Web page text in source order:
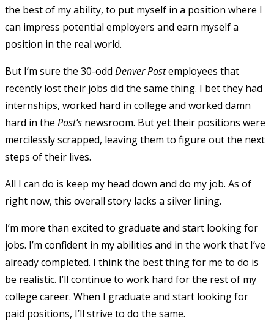
the best of my ability, to put myself in a position where I
can impress potential employers and earn myself a
position in the real world.
But I’m sure the 30-odd Denver Postemployees that
recently lost their jobs did the same thing. I bet they had
internships, worked hard in college and worked damn
hard in the Post’s newsroom. But yet their positions were
mercilessly scrapped, leaving them to figure out the next
steps of their lives.
All I can do is keep my head down and do my job. As of
right now, this overall story lacks a silver lining.
I’m more than excited to graduate and start looking for
jobs. I’m confident in my abilities and in the work that I’ve
already completed. I think the best thing for me to do is
be realistic. I’ll continue to work hard for the rest of my
college career. When I graduate and start looking for
paid positions, I’ll strive to do the same.